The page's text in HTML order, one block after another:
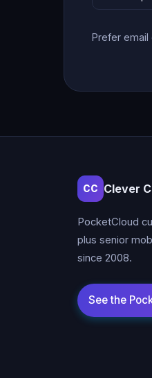
Prefer email
CC Clever
PocketCloud
plus senior
since 2008.